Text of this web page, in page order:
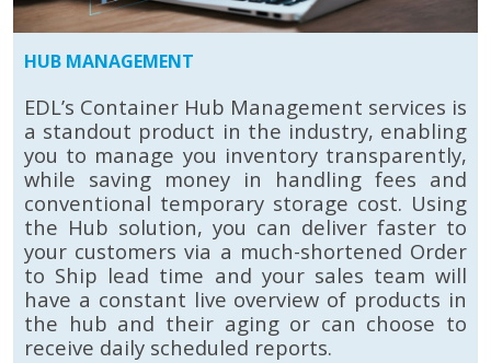
HUB MANAGEMENT
EDL’s Container Hub Management services is
a standout product in the industry, enabling
you to manage you inventory transparently,
while saving money in handling fees and
conventional temporary storage cost. Using
the Hub solution, you can deliver faster to
your customers via a much-shortened Order
to Ship lead time and your sales team will
have a constant live overview of products in
the hub and their aging or can choose to
receive daily scheduled reports.